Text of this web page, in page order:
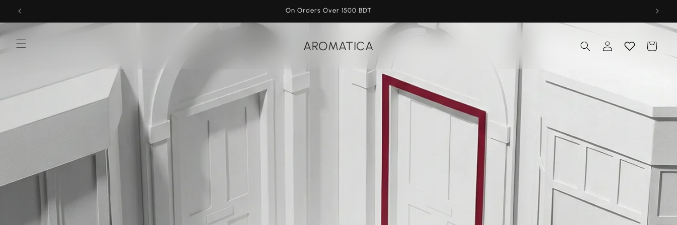
Skip to
content
On Orders Over 1500 BDT
AROMATICA
Log
in
Cart